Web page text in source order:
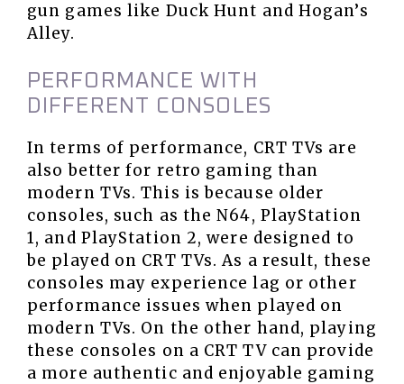
gun games like Duck Hunt and Hogan’s
Alley.
PERFORMANCE WITH
DIFFERENT CONSOLES
In terms of performance, CRT TVs are
also better for retro gaming than
modern TVs. This is because older
consoles, such as the N64, PlayStation
1, and PlayStation 2, were designed to
be played on CRT TVs. As a result, these
consoles may experience lag or other
performance issues when played on
modern TVs. On the other hand, playing
these consoles on a CRT TV can provide
a more authentic and enjoyable gaming